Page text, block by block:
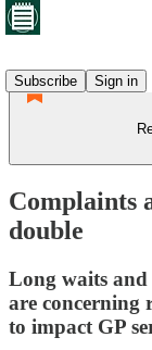
Subscribe
Sign in
Complaints
double
Long waits and
are concerning
to impact GP